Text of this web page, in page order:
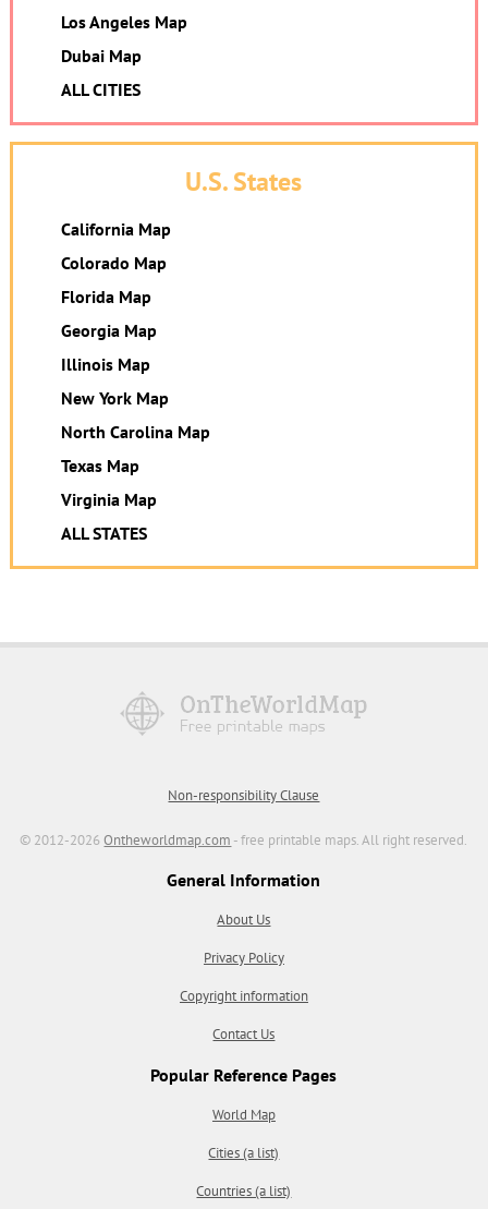
Los Angeles Map
Dubai Map
ALL CITIES
U.S. States
California Map
Colorado Map
Florida Map
Georgia Map
Illinois Map
New York Map
North Carolina Map
Texas Map
Virginia Map
ALL STATES
Non-responsibility Clause
© 2012-2026Ontheworldmap.com - free printable maps. All right reserved.
General Information
About Us
Privacy Policy
Copyright information
Contact Us
Popular Reference Pages
World Map
Cities (a list)
Countries (a list)